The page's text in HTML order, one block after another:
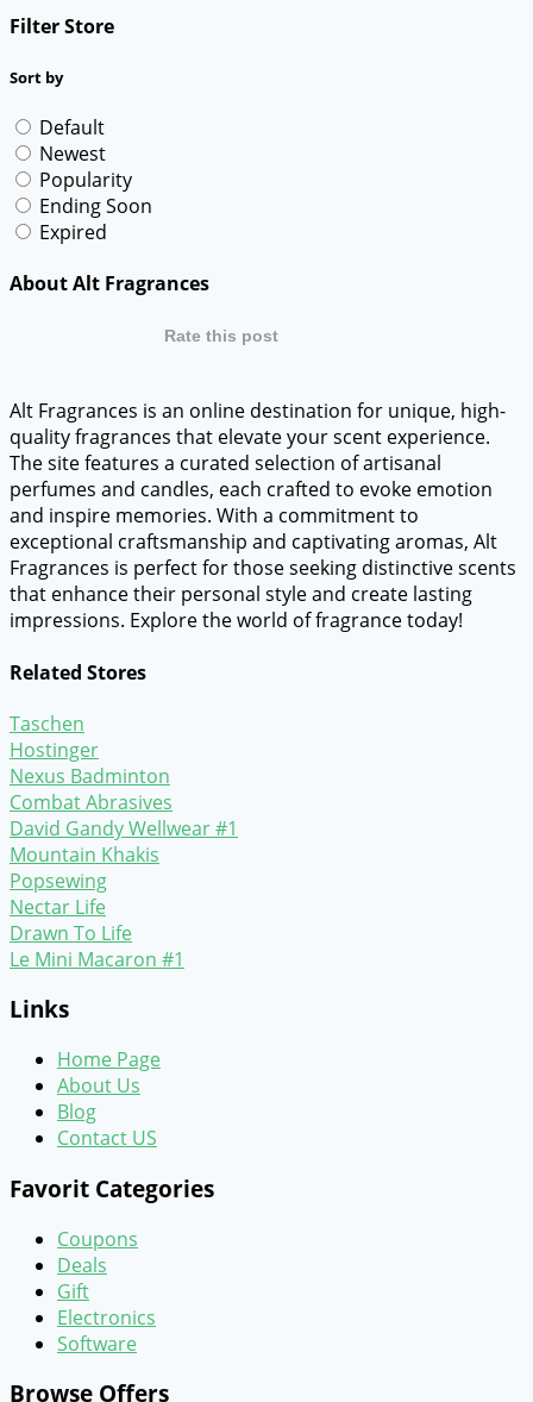
Filter Store
Sort by
Default
Newest
Popularity
Ending Soon
Expired
About Alt Fragrances
Rate this post
Alt Fragrances is an online destination for unique, high-
quality fragrances that elevate your scent experience.
The site features a curated selection of artisanal
perfumes and candles, each crafted to evoke emotion
and inspire memories. With a commitment to
exceptional craftsmanship and captivating aromas, Alt
Fragrances is perfect for those seeking distinctive scents
that enhance their personal style and create lasting
impressions. Explore the world of fragrance today!
Related Stores
Taschen
Hostinger
Nexus Badminton
Combat Abrasives
David Gandy Wellwear #1
Mountain Khakis
Popsewing
Nectar Life
Drawn To Life
Le Mini Macaron #1
Links
Home Page
About Us
Blog
Contact US
Favorit Categories
Coupons
Deals
Gift
Electronics
Software
Browse Offers